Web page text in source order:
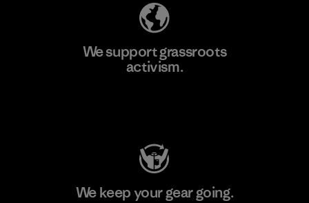
We support grassroots
activism.
We keep your gear going.